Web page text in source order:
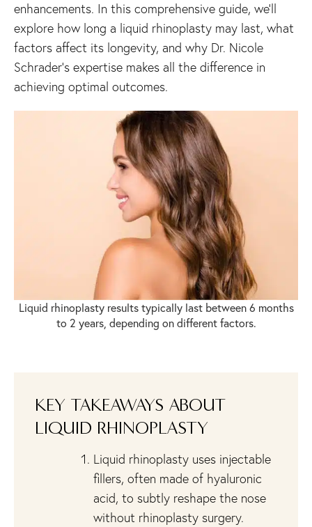
enhancements. In this comprehensive guide, we’ll
explore how long a liquid rhinoplasty may last, what
factors affect its longevity, and why Dr. Nicole
Schrader’s expertise makes all the difference in
achieving optimal outcomes.
Liquid rhinoplasty results typically last between 6 months
to 2 years, depending on different factors.
KEY TAKEAWAYS ABOUT
LIQUID RHINOPLASTY
Liquid rhinoplasty uses injectable
fillers, often made of hyaluronic
acid, to subtly reshape the nose
without rhinoplasty surgery.